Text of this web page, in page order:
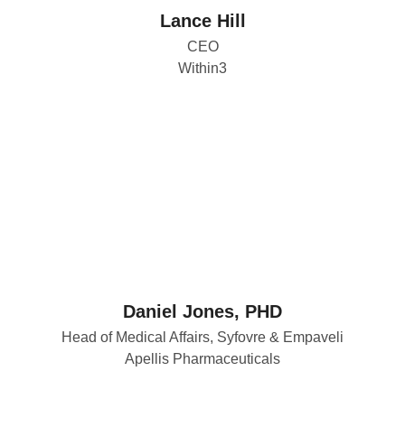
Lance Hill
CEO
Within3
Daniel Jones, PHD
Head of Medical Affairs, Syfovre & Empaveli
Apellis Pharmaceuticals